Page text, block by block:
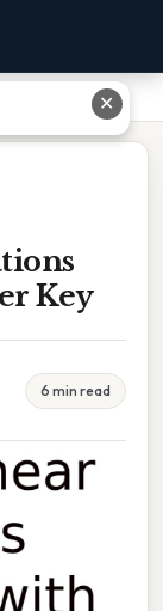
Answer Key
Key
6 min read
✕